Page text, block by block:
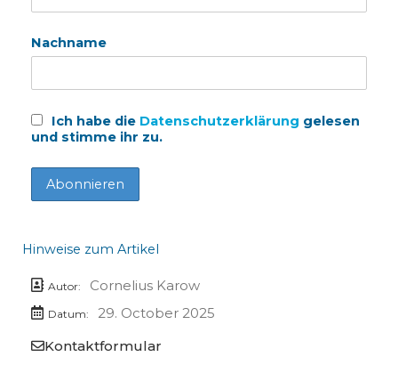
Nachname
Ich habe die Datenschutzerklärung gelesen
und stimme ihr zu.
Hinweise zum Artikel
Autor: Cornelius Karow
Datum:
29. October 2025
Kontaktformular